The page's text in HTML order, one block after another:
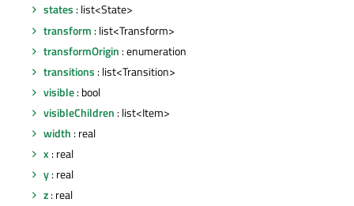
states : list<State>
transform : list<Transform>
transformOrigin : enumeration
transitions : list<Transition>
visible: bool
visibleChildren : list<Item>
width : real
x : real
y: real
z: real